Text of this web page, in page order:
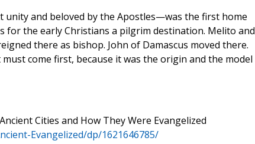
unity and beloved by the Apostles—was the first home
for the early Christians a pilgrim destination. Melito and
there as bishop. John of Damascus moved there.
come first, because it was the origin and the model
Cities and How They Were Evangelized
Evangelized/dp/1621646785/